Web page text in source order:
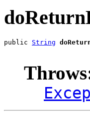
public String